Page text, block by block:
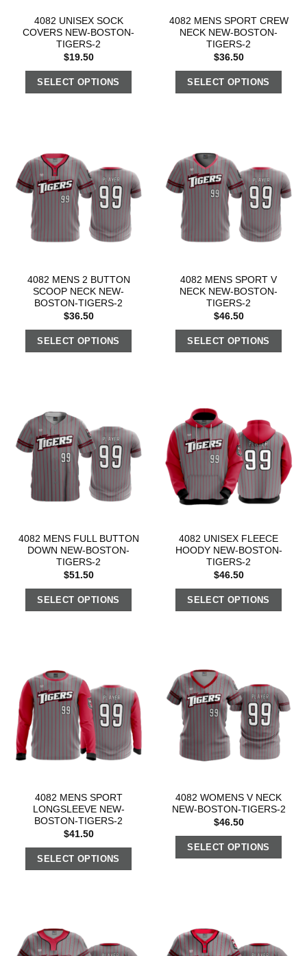
4082 UNISEX SOCK
COVERS NEW-BOSTON-
TIGERS-2
$19.50
SELECT OPTIONS
4082 MENS SPORT CREW
NECK NEW-BOSTON-
TIGERS-2
$36.50
SELECT OPTIONS
4082 MENS 2 BUTTON
SCOOP NECK NEW-
BOSTON-TIGERS-2
$36.50
SELECT OPTIONS
4082 MENS SPORT V
NECK NEW-BOSTON-
TIGERS-2
$46.50
SELECT OPTIONS
4082 MENS FULL BUTTON
DOWN NEW-BOSTON-
TIGERS-2
$51.50
SELECT OPTIONS
4082 UNISEX FLEECE
HOODY NEW-BOSTON-
TIGERS-2
$46.50
SELECT OPTIONS
4082 MENS SPORT
LONGSLEEVE NEW-
BOSTON-TIGERS-2
$41.50
SELECT OPTIONS
4082 WOMENS V NECK
NEW-BOSTON-TIGERS-2
$46.50
SELECT OPTIONS